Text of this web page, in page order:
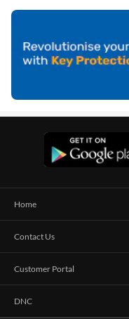
Home
Contact Us
Customer Portal
DNC